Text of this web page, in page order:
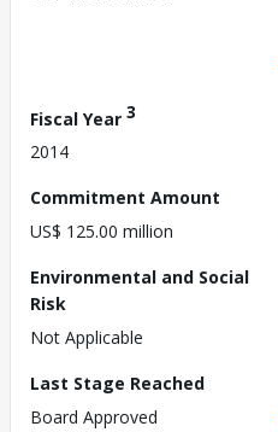
Fiscal Year 3
2014
Commitment Amount
US$ 125.00 million
Environmental and Social
Risk
Not Applicable
Last Stage Reached
Board Approved